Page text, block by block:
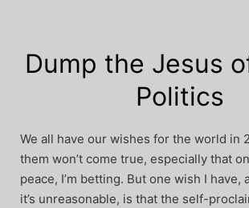
Dump the Jesus
Politics
We all have our wishes for the world in
them won’t come true, especially that
peace, I’m betting. But one wish I have,
it’s unreasonable, is that the self-